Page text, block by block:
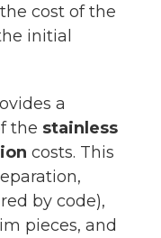
cost of the
initial
a
the stainless
costs. This
by code),
pieces, and